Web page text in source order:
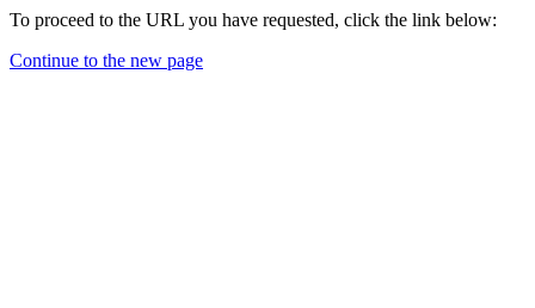
To proceed to the URL you have requested, click the link below:
Continue to the new page